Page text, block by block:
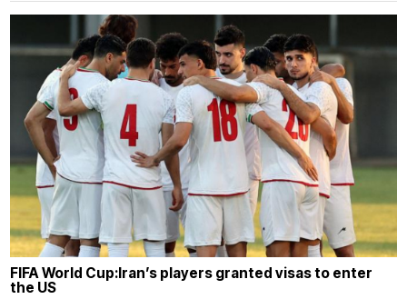
FIFA World Cup:Iran’s players granted visas to enter
the US